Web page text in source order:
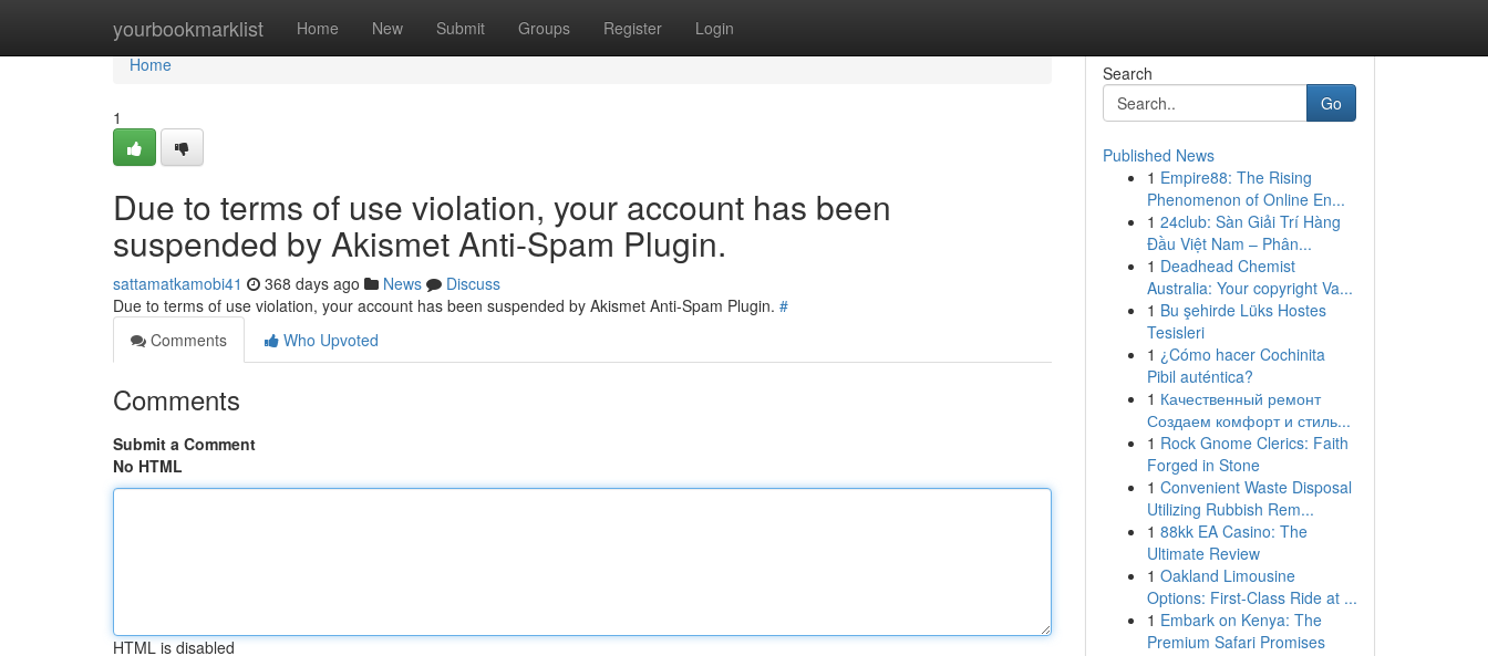
yourbookmarklist Home New Submit Groups Register Login
Home
Home
1
Due to terms of use violation, your account has been
suspended by Akismet Anti-Spam Plugin.
sattamatkamobi41 368 days ago News
Discuss
Due to terms of use violation, your account has been suspended by Akismet Anti-Spam Plugin. #
Comments
Who Upvoted
Comments
Submit a Comment
No HTML
HTML is disabled
Search
Go
Published News
1 Empire88: The Rising
Phenomenon of Online En...
1 24club: Sàn Giải Trí Hàng
Đầu Việt Nam – Phân...
1 Deadhead Chemist
Australia: Your copyright Va...
1 Bu şehirde Lüks Hostes
Tesisleri
1 ¿Cómo hacer Cochinita
Pibil auténtica?
1 Качественный ремонт
Создаем комфорт и стиль...
1 Rock Gnome Clerics: Faith
Forged in Stone
1 Convenient Waste Disposal
Utilizing Rubbish Rem...
1 88kk EA Casino: The
Ultimate Review
1 Oakland Limousine
Options: First-Class Ride at ...
1 Embark on Kenya: The
Premium Safari Promises